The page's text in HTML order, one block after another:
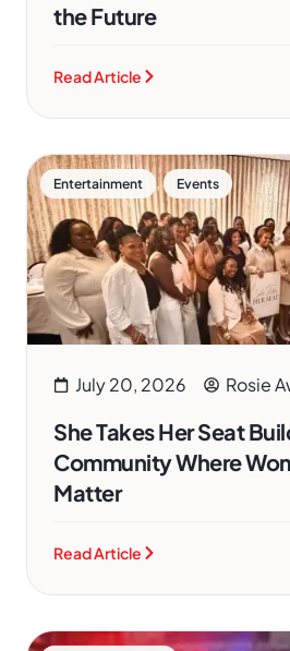
the Future
Read Article
Entertainment , Events
July 20, 2026 Rosie
She Takes Her Seat
Community Where
Matter
Read Article